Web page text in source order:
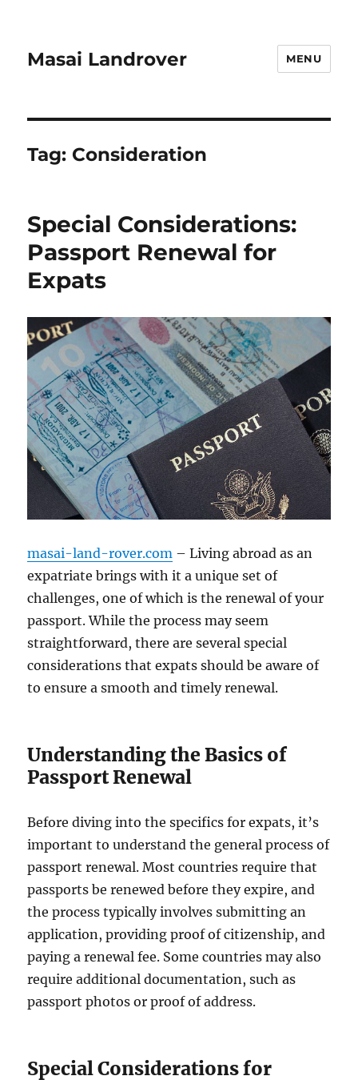
Masai Landrover MENU
Tag: Consideration
Special Considerations:
Passport Renewal for
Expats
masai-land-rover.com – Living abroad as an
expatriate brings with it a unique set of
challenges, one of which is the renewal of your
passport. While the process may seem
straightforward, there are several special
considerations that expats should be aware of
to ensure a smooth and timely renewal.
Understanding the Basics of
Passport Renewal
Before diving into the specifics for expats, it’s
important to understand the general process of
passport renewal. Most countries require that
passports be renewed before they expire, and
the process typically involves submitting an
application, providing proof of citizenship, and
paying a renewal fee. Some countries may also
require additional documentation, such as
passport photos or proof of address.
Special Considerations for